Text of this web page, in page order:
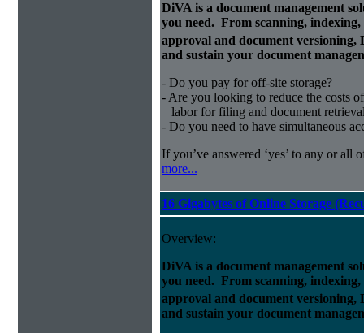
DiVA is a document management
you need. From scanning,
approval and document versioning,
and sustain your document
- Do you pay for off-site storage?
- Are you looking to reduce the costs
labor for filing and document
- Do you need to have simultaneous
If you’ve answered ‘yes’ to any or all
more...
16 Gigabytes of Online Storage
Overview:
DiVA is a document management
you need. From scanning,
approval and document versioning,
and sustain your document